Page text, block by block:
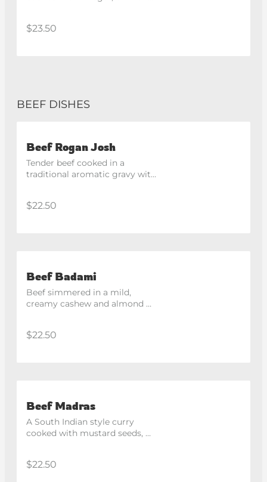
$23.50
BEEF DISHES
Beef Rogan Josh
Tender beef cooked in a
traditional aromatic gravy with
$22.50
Beef Badami
Beef simmered in a mild,
creamy cashew and almond
$22.50
Beef Madras
A South Indian style curry
cooked with mustard seeds,
$22.50